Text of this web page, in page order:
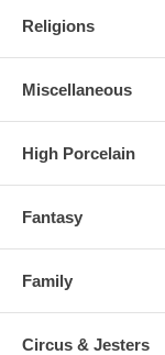
Religions
Miscellaneous
High Porcelain
Fantasy
Family
Circus & Jesters